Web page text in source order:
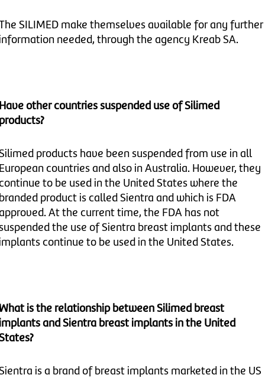
SILIMED make themselves available for any further
needed, through the agency Kreab SA.
other countries suspended use of Silimed
products have been suspended from use in all
countries and also in Australia. However, they
to be used in the United States where the
product is called Sientra and which is FDA
At the current time, the FDA has not
the use of Sientra breast implants and these
continue to be used in the United States.
is the relationship between Silimed breast
and Sientra breast implants in the United
is a brand of breast implants marketed in the US